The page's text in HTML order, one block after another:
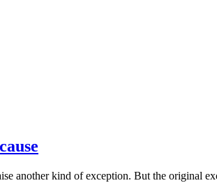
another kind of exception. But the original